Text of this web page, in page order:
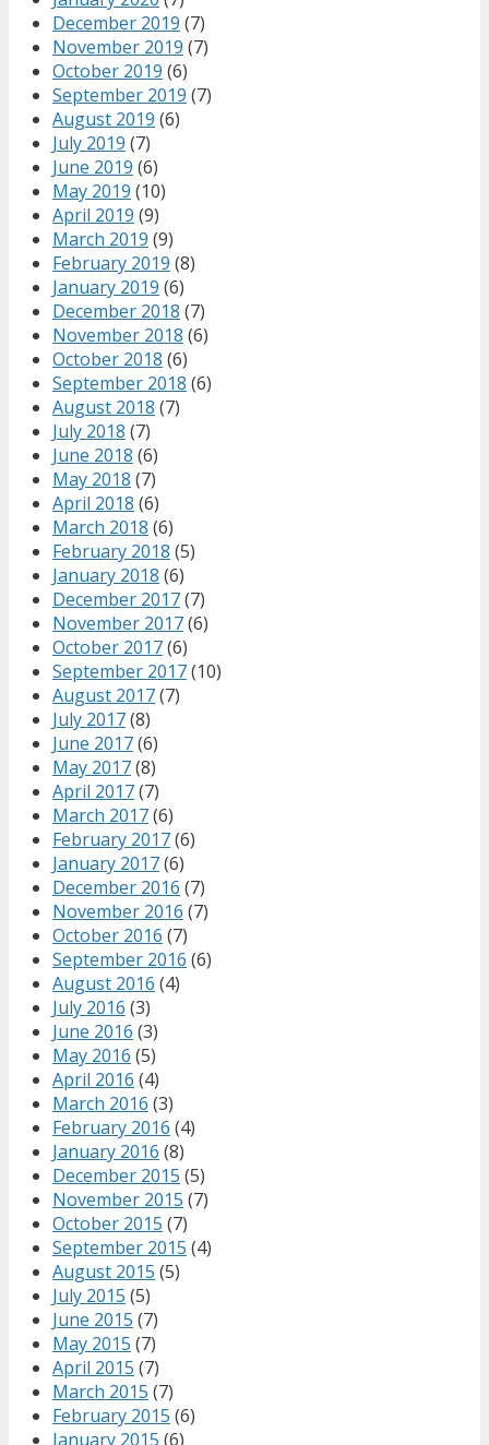
December 2019 (7)
November 2019 (7)
October 2019 (6)
September 2019 (7)
August 2019 (6)
July 2019 (7)
June 2019 (6)
May 2019 (10)
April 2019 (9)
March 2019 (9)
February 2019 (8)
January 2019 (6)
December 2018 (7)
November 2018 (6)
October 2018 (6)
September 2018 (6)
August 2018 (7)
July 2018 (7)
June 2018 (6)
May 2018 (7)
April 2018 (6)
March 2018 (6)
February 2018 (5)
January 2018 (6)
December 2017(7)
November 2017(6)
October 2017(6)
September 2017(10)
August 2017(7)
July 2017(8)
June 2017(6)
May 2017(8)
April 2017(7)
March 2017(6)
February 2017(6)
January 2017(6)
December 2016 (7)
November 2016 (7)
October 2016 (7)
September 2016 (6)
August 2016 (4)
July 2016 (3)
June 2016 (3)
May 2016 (5)
April 2016 (4)
March 2016 (3)
February 2016 (4)
January 2016 (8)
December 2015 (5)
November 2015 (7)
October 2015 (7)
September 2015 (4)
August 2015 (5)
July 2015 (5)
June 2015 (7)
May 2015 (7)
April 2015 (7)
March 2015 (7)
February 2015 (6)
January 2015 (6)